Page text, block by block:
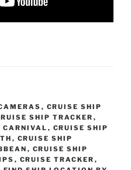
, CRUISE SHIP
SHIP TRACKER ,
CARNIVAL , CRUISE SHIP
, CRUISE SHIP
, CRUISE SHIP
, CRUISE TRACKER ,